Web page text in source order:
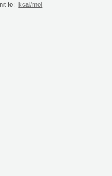
to: kcal/mol